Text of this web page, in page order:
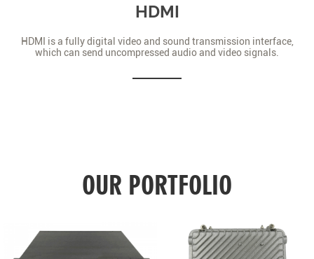
HDMI
HDMI is a fully digital video and sound transmission interface,
which can send uncompressed audio and video signals.
OUR PORTFOLIO